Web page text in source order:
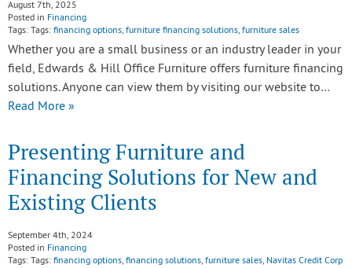
August 7th, 2025
Posted in Financing
Tags: Tags: financing options, furniture financing solutions, furniture sales
Whether you are a small business or an industry leader in your
field, Edwards & Hill Office Furniture offers furniture financing
solutions. Anyone can view them by visiting our website to…
Read More »
Presenting Furniture and
Financing Solutions for New and
Existing Clients
September 4th, 2024
Posted in Financing
Tags: Tags: financing options, financing solutions, furniture sales, Navitas Credit Corp